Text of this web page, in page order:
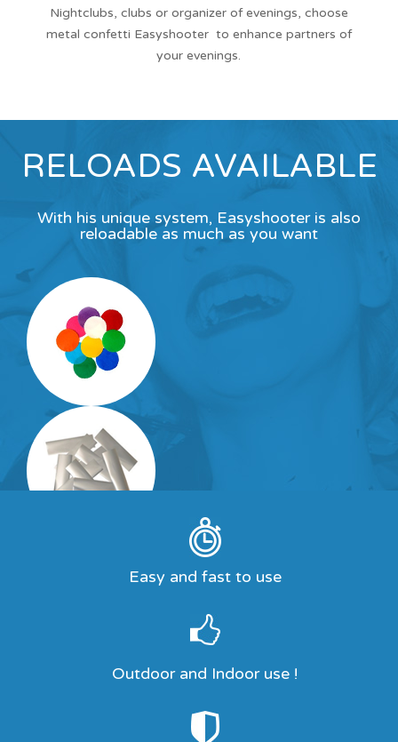
Nightclubs, clubs or organizer of evenings, choose
metal confetti Easyshooter to enhance partners of
your evenings.
RELOADS AVAILABLE
With his unique system, Easyshooter is also
reloadable as much as you want
Easy and fast to use
Outdoor and Indoor use !